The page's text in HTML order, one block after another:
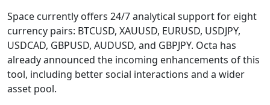
Space currently offers 24/7 analytical support for eight
currency pairs: BTСUSD, XAUUSD, EURUSD, USDJPY,
USDCAD, GBPUSD, AUDUSD, and GBPJPY. Octa has
already announced the incoming enhancements of this
tool, including better social interactions and a wider
asset pool.